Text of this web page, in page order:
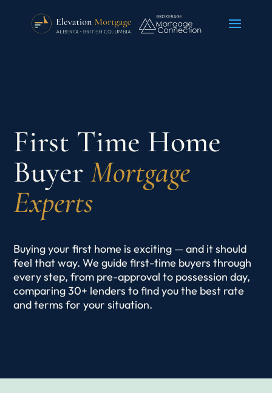
First Time Home
Buyer Mortgage
Experts
Buying your first home is exciting — and it should
feel that way. We guide first-time buyers through
every step, from pre-approval to possession day,
comparing 30+ lenders to find you the best rate
and terms for your situation.